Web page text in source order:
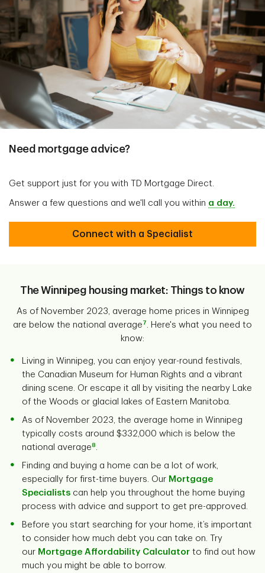
Need mortgage advice?
Get support just for you with TD Mortgage Direct.
Answer a few questions and we'll call you within a day.
Connect with a Specialist
The Winnipeg housing market: Things to know
As of November 2023, average home prices in Winnipeg
are below the national average 7
. Here's what you need to
know:
Living in Winnipeg, you can enjoy year-round festivals,
the Canadian Museum for Human Rights and a vibrant
dining scene. Or escape it all by visiting the nearby Lake
of the Woods or glacial lakes of Eastern Manitoba.
As of November 2023, the average home in Winnipeg
typically costs around $332,000 which is below the
national average8
Finding and buying a home can be a lot of work,
especially for first-time buyers. Our Mortgage
Specialists can help you throughout the home buying
process with advice and support to get pre-approved.
Before you start searching for your home, it’s important
to consider how much debt you can take on. Try
our Mortgage Affordability Calculator to find out how
much you might be able to borrow.